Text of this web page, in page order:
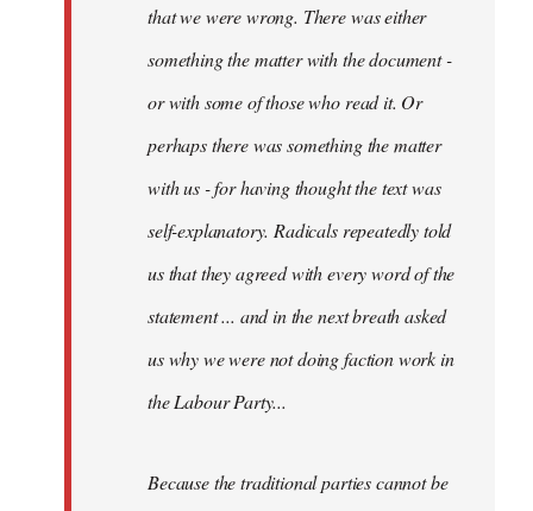
that we were wrong. There was either
something the matter with the document -
or with some of those who read it. Or
perhaps there was something the matter
with us - for having thought the text was
self-explanatory. Radicals repeatedly told
us that they agreed with every word of the
statement ... and in the next breath asked
us why we were not doing faction work in
the Labour Party...
Because the traditional parties cannot be